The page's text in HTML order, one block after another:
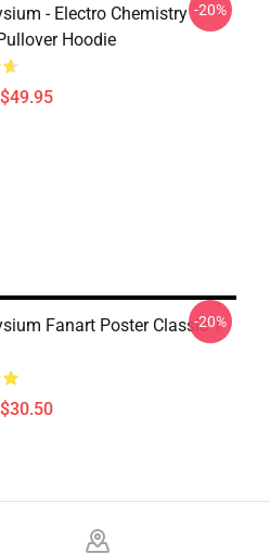
- Electro Chemistry
Hoodie
-20%
Fanart Poster Classic T-
-20%